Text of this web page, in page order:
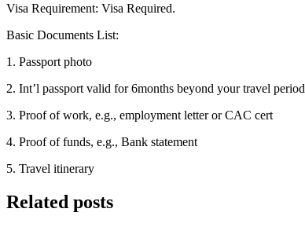
Visa Requirement: Visa Required.
Basic Documents List:
1. Passport photo
2. Int’l passport valid for 6months beyond your travel period
3. Proof of work, e.g., employment letter or CAC cert
4. Proof of funds, e.g., Bank statement
5. Travel itinerary
Related posts